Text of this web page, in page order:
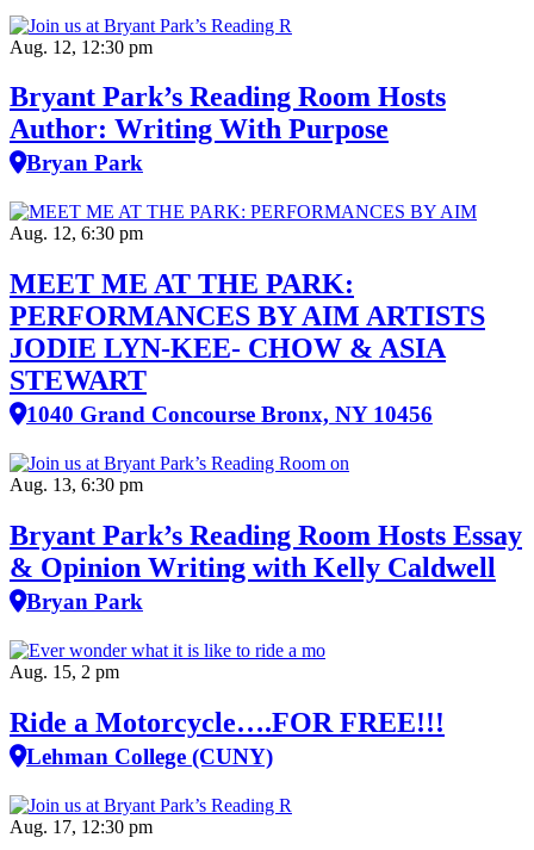
Aug. 12, 12:30 pm
Bryant Park’s Reading Room Hosts
Author: Writing With Purpose
Bryan Park
Aug. 12, 6:30 pm
MEET ME AT THE PARK:
PERFORMANCES BY AIM ARTISTS
JODIE LYN-KEE- CHOW & ASIA
STEWART
1040 Grand Concourse Bronx, NY 10456
Aug. 13, 6:30 pm
Bryant Park’s Reading Room Hosts Essay
& Opinion Writing with Kelly Caldwell
Bryan Park
Aug. 15, 2 pm
Ride a Motorcycle….FOR FREE!!!
Lehman College (CUNY)
Aug. 17, 12:30 pm